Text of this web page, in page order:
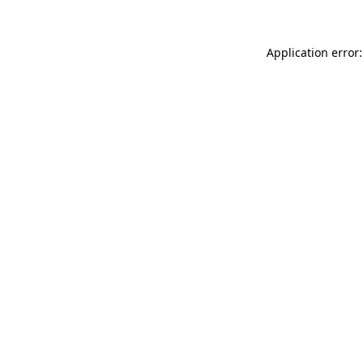
Application